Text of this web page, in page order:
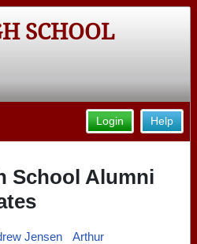
SCHOOL
Help
Login
School Alumni
Jensen
Arthur